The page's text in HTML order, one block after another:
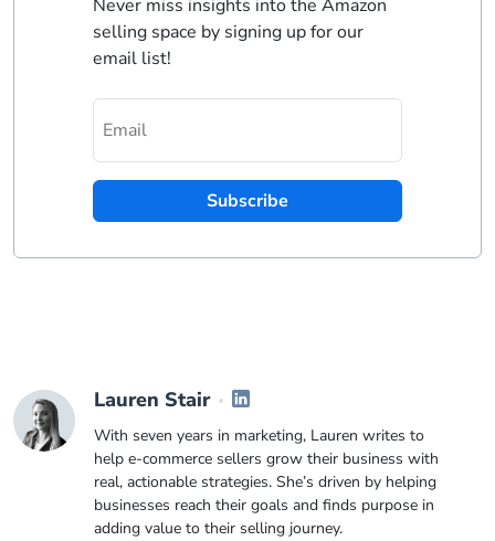
Lauren Stair
With seven years in marketing, Lauren writes to
help e-commerce sellers grow their business with
real, actionable strategies. She’s driven by helping
businesses reach their goals and finds purpose in
adding value to their selling journey.
Never miss insights into the Amazon
selling space by signing up for our
email list!
Subscribe